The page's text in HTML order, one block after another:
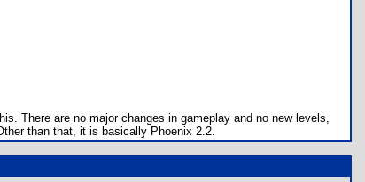
There are no major changes in gameplay and no new levels,
than that, it is basically Phoenix 2.2.